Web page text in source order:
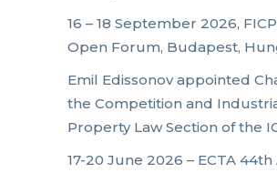
16 – 18 September 2026,
Open Forum, Budapest,
Emil Edissonov appointed
the Competition and
Property Law Section of the
17-20 June 2026 – ECTA